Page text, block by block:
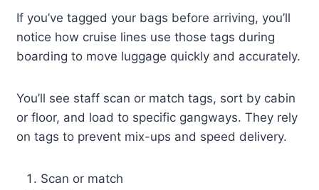
If you’ve tagged your bags before arriving, you’ll
notice how cruise lines use those tags during
boarding to move luggage quickly and accurately.
You’ll see staff scan or match tags, sort by cabin
or floor, and load to specific gangways. They rely
on tags to prevent mix-ups and speed delivery.
Scan or match